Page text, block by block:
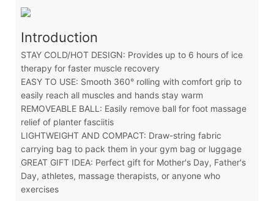
Introduction
STAY COLD/HOT DESIGN: Provides up to 6 hours of ice
therapy for faster muscle recovery
EASY TO USE: Smooth 360° rolling with comfort grip to
easily reach all muscles and hands stay warm
REMOVEABLE BALL: Easily remove ball for foot massage
relief of planter fasciitis
LIGHTWEIGHT AND COMPACT: Draw-string fabric
carrying bag to pack them in your gym bag or luggage
GREAT GIFT IDEA: Perfect gift for Mother's Day, Father's
Day, athletes, massage therapists, or anyone who
exercises